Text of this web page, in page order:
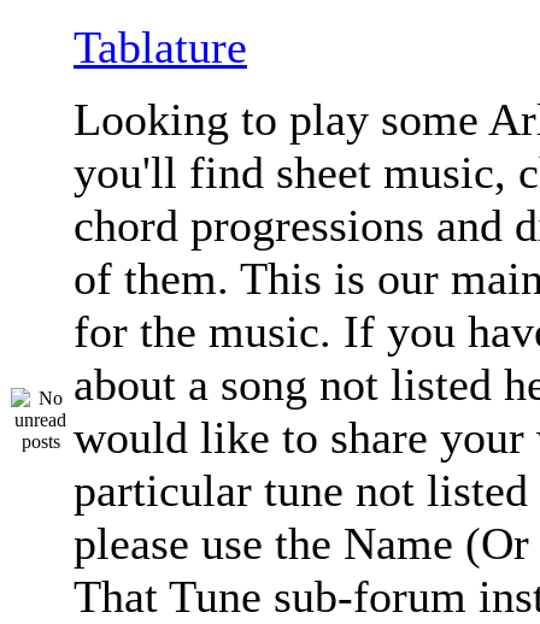
Tablature
Looking to play some
you'll find sheet music,
chord progressions and
of them. This is our
for the music. If you
about a song not listed
would like to share your
particular tune not listed
please use the Name
That Tune sub-forum